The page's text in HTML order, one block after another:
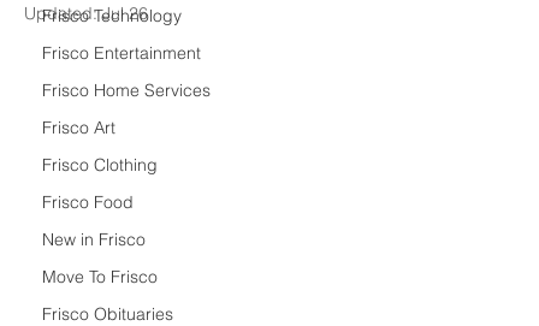
Frisco Technology
Frisco Entertainment
Frisco Home Services
Frisco Art
Frisco Clothing
Frisco Food
New in Frisco
Move To Frisco
Frisco Obituaries
Updated:Jul 26